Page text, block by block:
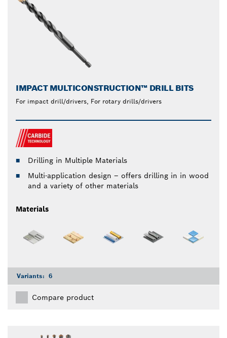
IMPACT MULTICONSTRUCTION™ DRILL BITS
For impact drill/drivers, For rotary drills/drivers
Drilling in Multiple Materials
Multi-application design – offers drilling in in wood
and a variety of other materials
Materials
Variants: 6
Compare product